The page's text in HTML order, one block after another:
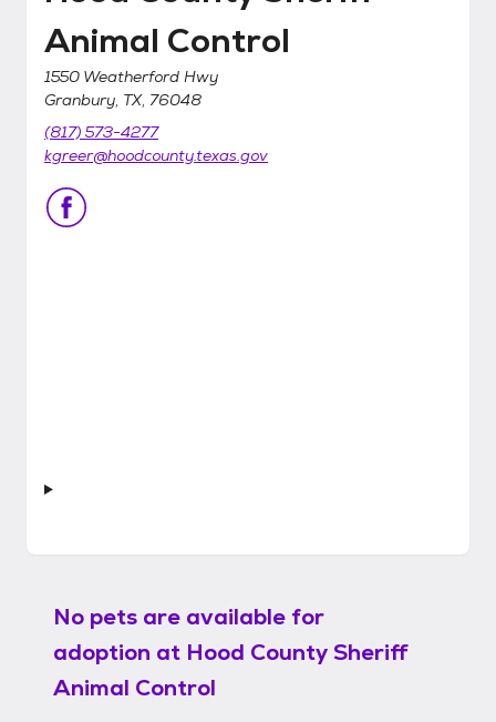
Animal Control
1550 Weatherford Hwy
Granbury, TX, 76048
(817) 573-4277
kgreer@hoodcounty.texas.gov
No pets are available for
adoption at Hood County Sheriff
Animal Control